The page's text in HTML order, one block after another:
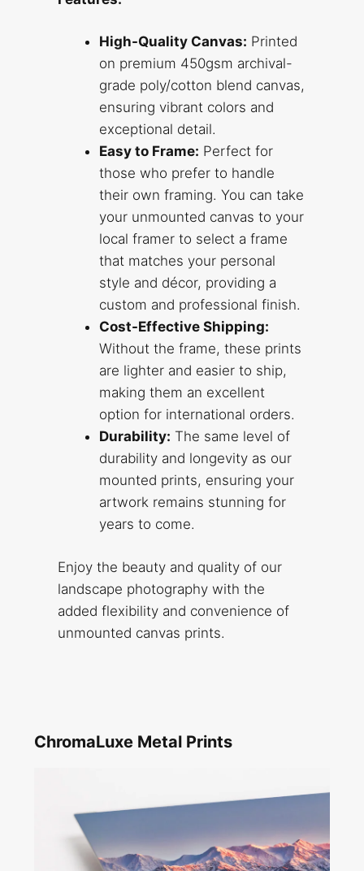
High-Quality Canvas: Printed
on premium 450gsm archival-
grade poly/cotton blend canvas,
ensuring vibrant colors and
exceptional detail.
Easy to Frame: Perfect for
those who prefer to handle
their own framing. You can take
your unmounted canvas to your
local framer to select a frame
that matches your personal
style and décor, providing a
custom and professional finish.
Cost-Effective Shipping:
Without the frame, these prints
are lighter and easier to ship,
making them an excellent
option for international orders.
Durability: The same level of
durability and longevity as our
mounted prints, ensuring your
artwork remains stunning for
years to come.
Enjoy the beauty and quality of our
landscape photography with the
added flexibility and convenience of
unmounted canvas prints.
ChromaLuxe Metal Prints